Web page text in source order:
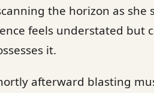
the horizon as
feels understated but
it.
afterward blasting